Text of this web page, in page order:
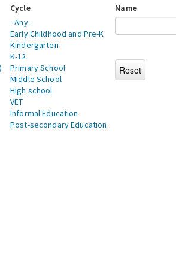
Cycle
- Any -
Early Childhood and Pre-K
Kindergarten
K-12
Primary School
Middle School
High school
VET
Informal Education
Post-secondary Education
Name